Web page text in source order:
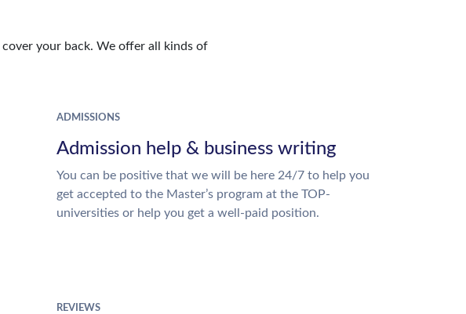
your back. We offer all kinds of
ADMISSIONS
Admission help & business writing
You can be positive that we will be here 24/7 to help you
get accepted to the Master’s program at the TOP-
universities or help you get a well-paid position.
REVIEWS